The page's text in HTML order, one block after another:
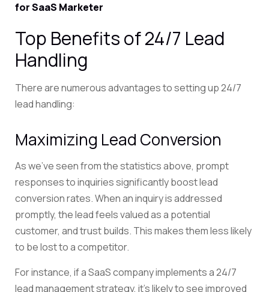
for SaaS Marketer
Top Benefits of 24/7 Lead
Handling
There are numerous advantages to setting up 24/7
lead handling:
Maximizing Lead Conversion
As we’ve seen from the statistics above, prompt
responses to inquiries significantly boost lead
conversion rates. When an inquiry is addressed
promptly, the lead feels valued as a potential
customer, and trust builds. This makes them less likely
to be lost to a competitor.
For instance, if a SaaS company implements a 24/7
lead management strategy, it’s likely to see improved